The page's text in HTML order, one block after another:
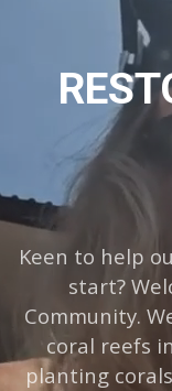
Keen to help
start?
Community.
coral reefs
planting